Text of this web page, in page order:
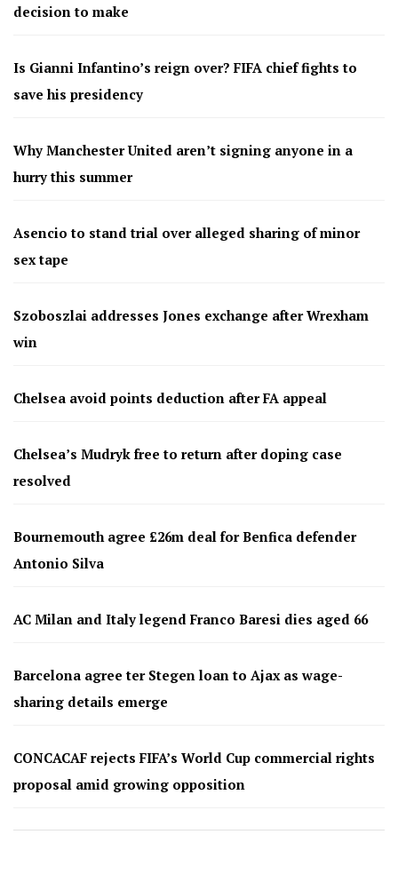
decision to make
Is Gianni Infantino’s reign over? FIFA chief fights to
save his presidency
Why Manchester United aren’t signing anyone in a
hurry this summer
Asencio to stand trial over alleged sharing of minor
sex tape
Szoboszlai addresses Jones exchange after Wrexham
win
Chelsea avoid points deduction after FA appeal
Chelsea’s Mudryk free to return after doping case
resolved
Bournemouth agree £26m deal for Benfica defender
Antonio Silva
AC Milan and Italy legend Franco Baresi dies aged 66
Barcelona agree ter Stegen loan to Ajax as wage-
sharing details emerge
CONCACAF rejects FIFA’s World Cup commercial rights
proposal amid growing opposition